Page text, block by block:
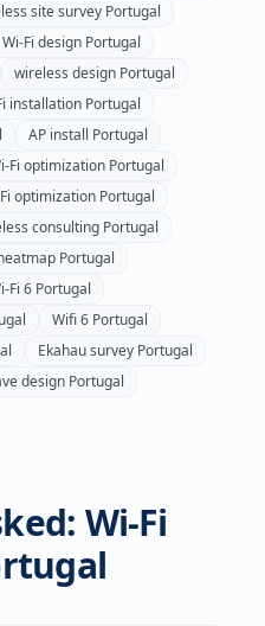
site survey Portugal
Fi design Portugal
wireless design Portugal
installation Portugal
AP install Portugal
Fi optimization Portugal
optimization Portugal
consulting Portugal
Portugal
Fi 6 Portugal
Wifi 6 Portugal
Ekahau survey Portugal
design Portugal
Wi-Fi